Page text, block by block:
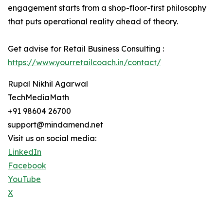
engagement starts from a shop-floor-first philosophy
that puts operational reality ahead of theory.
Get advise for Retail Business Consulting :
https://www.yourretailcoach.in/contact/
Rupal Nikhil Agarwal
TechMediaMath
+91 98604 26700
support@mindamend.net
Visit us on social media:
LinkedIn
Facebook
YouTube
X